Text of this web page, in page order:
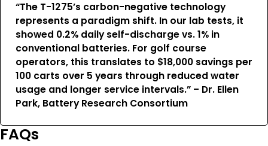
“The T-1275’s carbon-negative technology
represents a paradigm shift. In our lab tests, it
showed 0.2% daily self-discharge vs. 1% in
conventional batteries. For golf course
operators, this translates to $18,000 savings per
100 carts over 5 years through reduced water
usage and longer service intervals.” – Dr. Ellen
Park, Battery Research Consortium
FAQs